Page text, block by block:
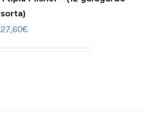
sorta)
27,60€